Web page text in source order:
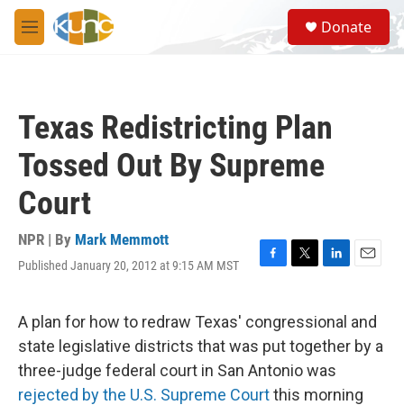
Skip to main content
M
e
S
e
a
Donate
Texas Redistricting Plan
Tossed Out By Supreme
Court
NPR | By Mark Memmott
Published January 20, 2012 at 9:15 AM MST
F
e
b
o
o
k
T
t
t
e
r
L
k
e
d
I
n
E
i
l
A plan for how to redraw Texas' congressional and
state legislative districts that was put together by a
three-judge federal court in San Antonio was
rejected by the U.S. Supreme Courtthis morning